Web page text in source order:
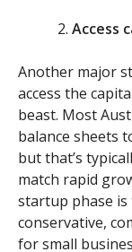
Access
Another major
access the
beast. Most
balance sheets
but that’s
match rapid
startup phase is
conservative,
for small